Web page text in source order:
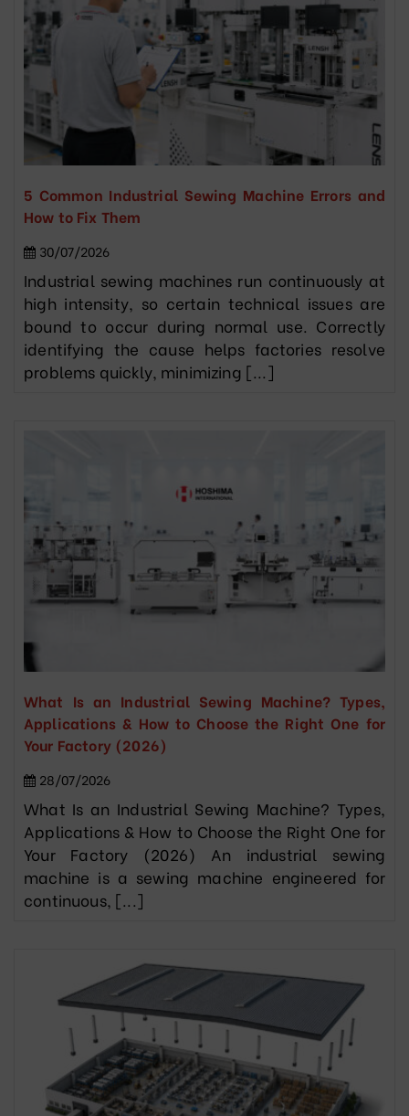
5 Common Industrial Sewing Machine Errors and
How to Fix Them
30/07/2026
Industrial sewing machines run continuously at
high intensity, so certain technical issues are
bound to occur during normal use. Correctly
identifying the cause helps factories resolve
problems quickly, minimizing [...]
What Is an Industrial Sewing Machine? Types,
Applications & How to Choose the Right One for
Your Factory (2026)
28/07/2026
What Is an Industrial Sewing Machine? Types,
Applications & How to Choose the Right One for
Your Factory (2026) An industrial sewing
machine is a sewing machine engineered for
continuous, [...]